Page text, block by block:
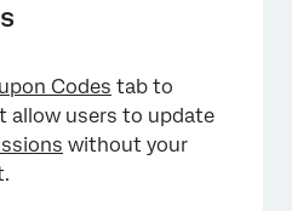
Codes tab to
allow users to update
without your